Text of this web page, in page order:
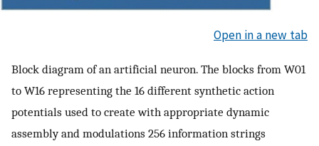
Open in a new tab
Block diagram of an artificial neuron. The blocks from W01
to W16 representing the 16 different synthetic action
potentials used to create with appropriate dynamic
assembly and modulations 256 information strings